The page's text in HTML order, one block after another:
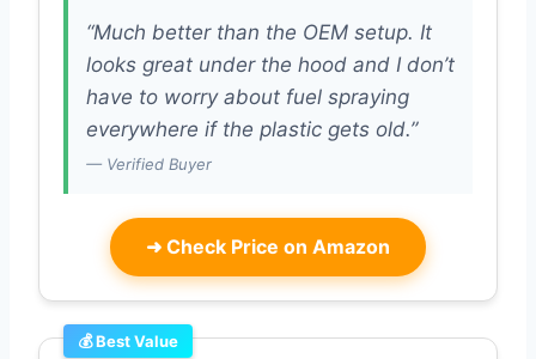
“Much better than the OEM setup. It
looks great under the hood and I don’t
have to worry about fuel spraying
everywhere if the plastic gets old.”
— Verified Buyer
➜ Check Price on Amazon
💰 Best Value